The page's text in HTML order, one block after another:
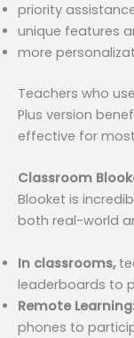
priority
unique features
more
Teachers who
Plus version
effective for
Classroom
Blooket is
both real-world
In classrooms,
leaderboards to
Remote
phones to